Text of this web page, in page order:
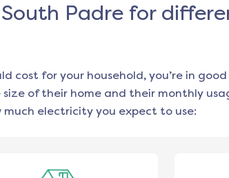
Padre for
cost for your household, you’re in
of their home and their monthly
electricity you expect to use: